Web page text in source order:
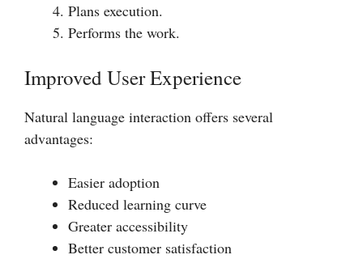
Plans execution.
Performs the work.
Improved User Experience
Natural language interaction offers several
advantages:
Easier adoption
Reduced learning curve
Greater accessibility
Better customer satisfaction